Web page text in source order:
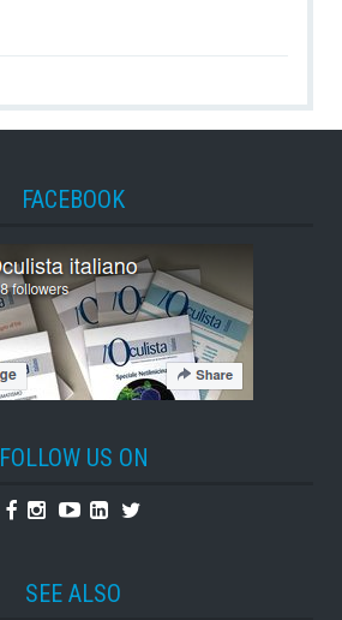
FACEBOOK
FOLLOW US ON
Facebook
Instagram
YoutubeLinkedin
Twitter
SEE ALSO